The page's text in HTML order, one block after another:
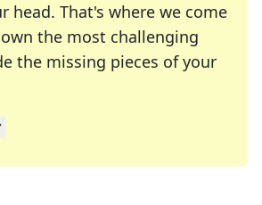
head. That's where we come
the most challenging
the missing pieces of your
solving many of your favorite
a daily crossword enthusiast or